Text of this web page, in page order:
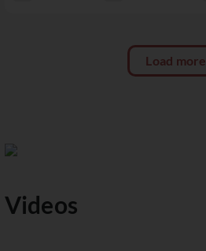
Load more
Videos